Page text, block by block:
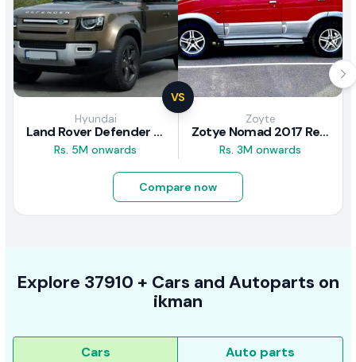
VS
Hyundai
Land Rover Defender 2020 Review
Rs. 5M onwards
Zoyte
Zotye Nomad 2017 Review
Rs. 3M onwards
Compare now
Explore 37910 + Cars and Autoparts on
ikman
Cars Auto parts